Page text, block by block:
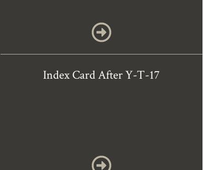
Index Card After Y-T-17